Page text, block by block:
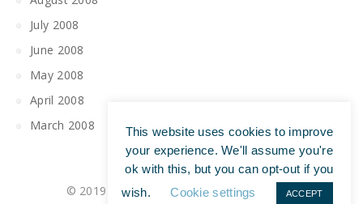
July 2008
June 2008
May 2008
April 2008
March 2008
© 2019 All Rights Reserved | Tim Maguire
This website uses cookies to improve
your experience. We'll assume you're
ok with this, but you can opt-out if you
wish.
Cookie settings ACCEPT